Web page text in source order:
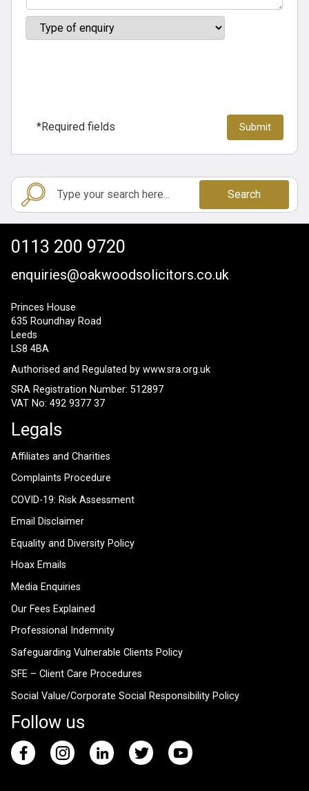
*Required fields
Search
0113 200 9720
enquiries@oakwoodsolicitors.co.uk
Princes House
635 Roundhay Road
Leeds
LS8 4BA
Authorised and Regulated by www.sra.org.uk
SRA Registration Number: 512897
VAT No: 492 9377 37
Legals
Affiliates and Charities
Complaints Procedure
COVID-19: Risk Assessment
Email Disclaimer
Equality and Diversity Policy
Hoax Emails
Media Enquiries
Our Fees Explained
Professional Indemnity
Safeguarding Vulnerable Clients Policy
SFE – Client Care Procedures
Social Value/Corporate Social Responsibility Policy
Follow us